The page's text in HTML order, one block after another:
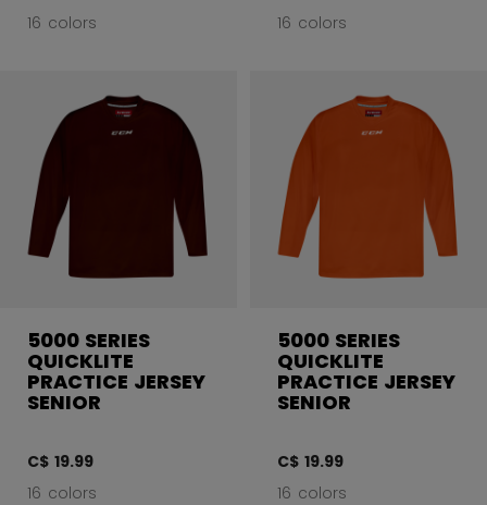
16 colors
16 colors
5000 SERIES
QUICKLITE
PRACTICE JERSEY
SENIOR
C$ 19.99
16 colors
5000 SERIES
QUICKLITE
PRACTICE JERSEY
SENIOR
C$ 19.99
16 colors